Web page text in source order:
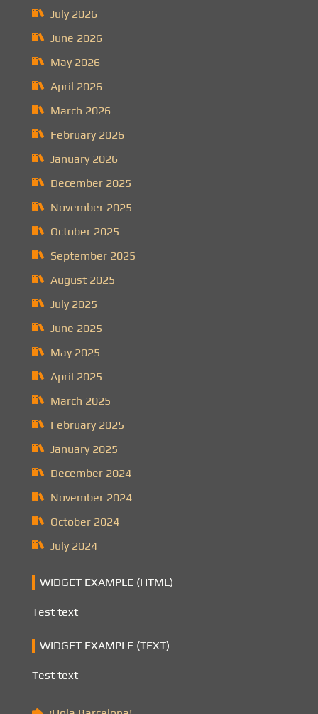
July 2026
June 2026
May 2026
April 2026
March 2026
February 2026
January 2026
December 2025
November 2025
October 2025
September 2025
August 2025
July 2025
June 2025
May 2025
April 2025
March 2025
February 2025
January 2025
December 2024
November 2024
October 2024
July 2024
WIDGET EXAMPLE (HTML)
Test text
WIDGET EXAMPLE (TEXT)
Test text